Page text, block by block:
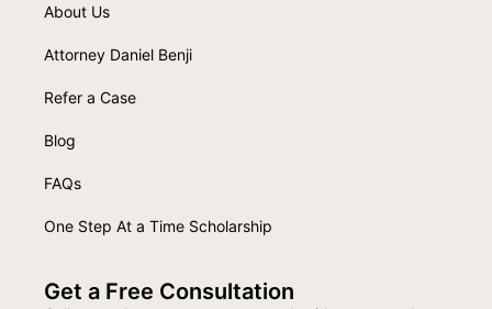
About Us
Attorney Daniel Benji
Refer a Case
Blog
FAQs
One Step At a Time Scholarship
Get a Free Consultation